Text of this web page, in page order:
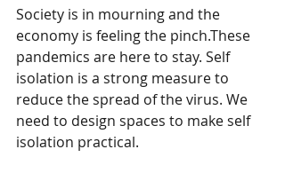
Society is in mourning and the
economy is feeling the pinch.These
pandemics are here to stay. Self
isolation is a strong measure to
reduce the spread of the virus. We
need to design spaces to make self
isolation practical.